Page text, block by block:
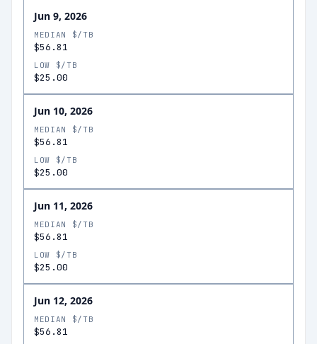
Jun 9, 2026
MEDIAN $/TB
$56.81
LOW $/TB
$25.00
Jun 10, 2026
MEDIAN $/TB
$56.81
LOW $/TB
$25.00
Jun 11, 2026
MEDIAN $/TB
$56.81
LOW $/TB
$25.00
Jun 12, 2026
MEDIAN $/TB
$56.81